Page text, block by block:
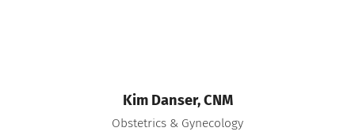
Kim Danser,CNM
Obstetrics & Gynecology